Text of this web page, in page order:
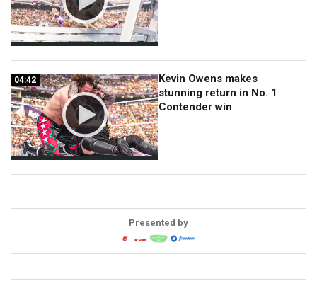
04:42
04:42
Kevin Owens makes
stunning return in No. 1
Contender win
Presented by